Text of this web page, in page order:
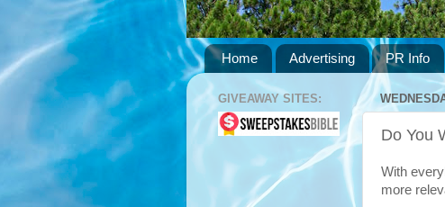
Home Advertising PR Info
Do You
With
more
GIVEAWAY SITES: